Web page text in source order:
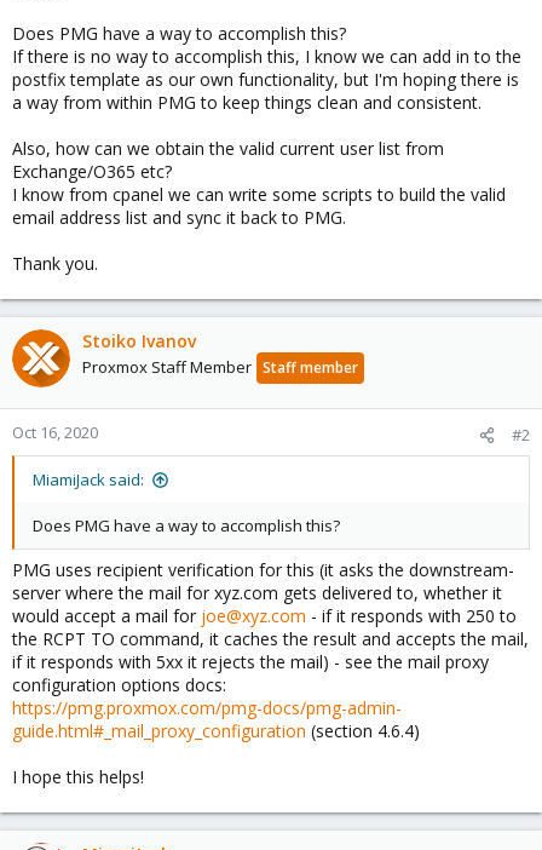
Does PMG have a way to accomplish this?
If there is no way to accomplish this, I know we can add in to the
postfix template as our own functionality, but I'm hoping there is
a way from within PMG to keep things clean and consistent.
Also, how can we obtain the valid current user list from
Exchange/O365 etc?
I know from cpanel we can write some scripts to build the valid
email address list and sync it back to PMG.
Thank you.
Stoiko Ivanov
Proxmox Staff Member Staff member
Oct 16, 2020 #2
MiamiJack said:
Does PMG have a way to accomplish this?
PMG uses recipient verification for this (it asks the downstream-
server where the mail for xyz.com gets delivered to, whether it
would accept a mail for joe@xyz.com - if it responds with 250 to
the RCPT TO command, it caches the result and accepts the mail,
if it responds with 5xx it rejects the mail) - see the mail proxy
configuration options docs:
https://pmg.proxmox.com/pmg-docs/pmg-admin-
guide.html#_mail_proxy_configuration (section 4.6.4)
I hope this helps!